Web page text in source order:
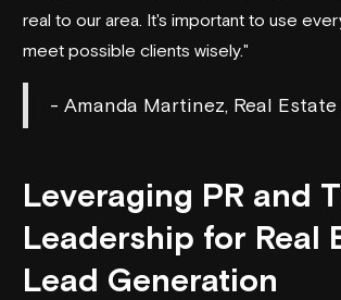
real to our area. It's important to use
meet possible clients wisely."
- Amanda Martinez, Real
Leveraging PR and
Leadership for Real
Lead Generation